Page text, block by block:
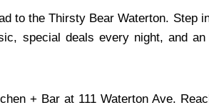
to the Thirsty Bear Waterton. Step
special deals every night, and
+ Bar at 111 Waterton Ave.